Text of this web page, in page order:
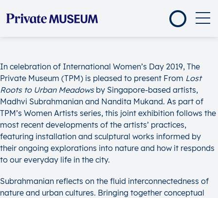
In celebration of International Women’s Day 2019, The
Private Museum (TPM) is pleased to present From Lost
Roots to Urban Meadowsby Singapore-based artists,
Madhvi Subrahmanian and Nandita Mukand. As part of
TPM’s Women Artists series, this joint exhibition follows the
most recent developments of the artists’ practices,
featuring installation and sculptural works informed by
their ongoing explorations into nature and how it responds
to our everyday life in the city.
Subrahmanian reflects on the fluid interconnectedness of
nature and urban cultures. Bringing together conceptual